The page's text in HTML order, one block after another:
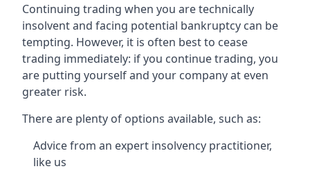
Continuing trading when you are technically
insolvent and facing potential bankruptcy can be
tempting. However, it is often best to cease
trading immediately: if you continue trading, you
are putting yourself and your company at even
greater risk.
There are plenty of options available, such as:
Advice from an expert insolvency practitioner,
like us